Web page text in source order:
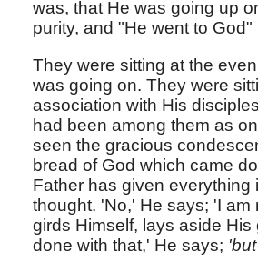
was, that He was going up
purity, and "He went to
They were sitting at the
was going on. They were
association with His
had been among them as
seen the gracious
bread of God which came
Father has given
thought. 'No,' He says; 'I
girds Himself, lays aside
done with that,' He says;